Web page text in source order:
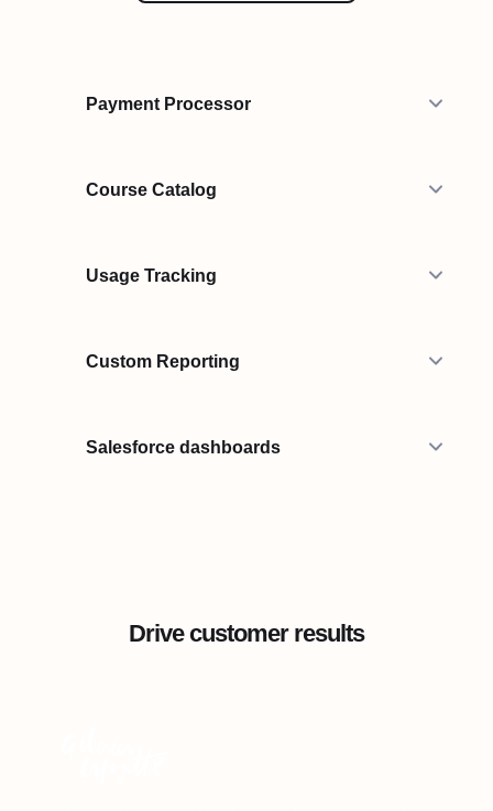
Payment Processor
Course Catalog
Usage Tracking
Custom Reporting
Salesforce dashboards
Drive customer results